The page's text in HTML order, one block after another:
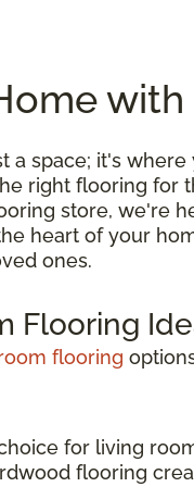
a space; it's
right flooring for
store, we're
heart of your
ones.
Flooring
flooring
for living
flooring